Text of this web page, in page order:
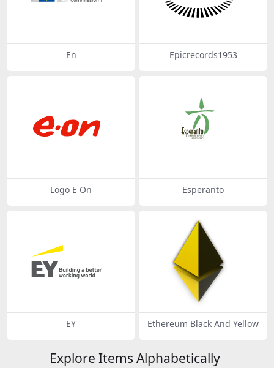
En Epicrecords1953
Logo E On Esperanto
EY Ethereum Black And Yellow
Explore Items Alphabetically